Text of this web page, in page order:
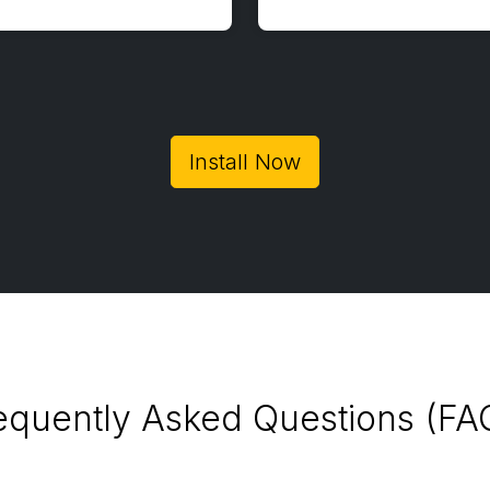
Install Now
Asked Questions